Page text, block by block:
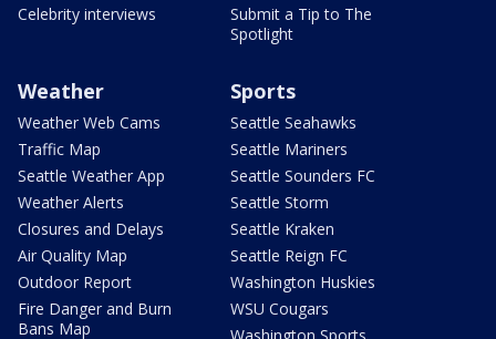
Celebrity interviews
Submit a Tip to The
Spotlight
Weather
Weather Web Cams
Traffic Map
Seattle Weather App
Weather Alerts
Closures and Delays
Air Quality Map
Outdoor Report
Fire Danger and Burn
Bans Map
Sports
Seattle Seahawks
Seattle Mariners
Seattle Sounders FC
Seattle Storm
Seattle Kraken
Seattle Reign FC
Washington Huskies
WSU Cougars